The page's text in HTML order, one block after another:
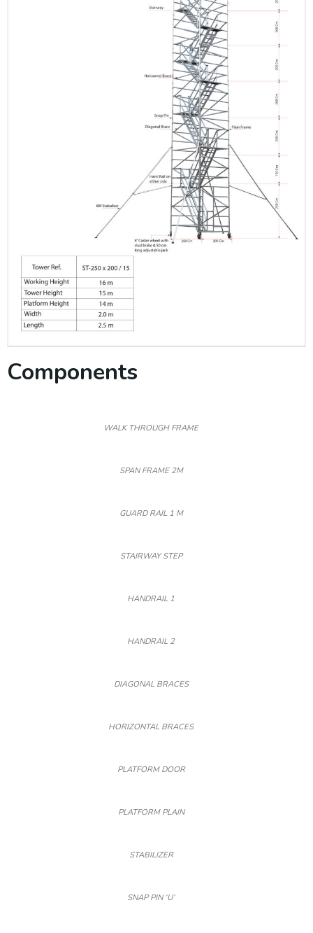
Components
WALK THROUGH FRAME
SPAN FRAME 2M
GUARD RAIL 1 M
STAIRWAY STEP
HANDRAIL 1
HANDRAIL 2
DIAGONAL BRACES
HORIZONTAL BRACES
PLATFORM DOOR
PLATFORM PLAIN
STABILIZER
SNAP PIN ‘U’